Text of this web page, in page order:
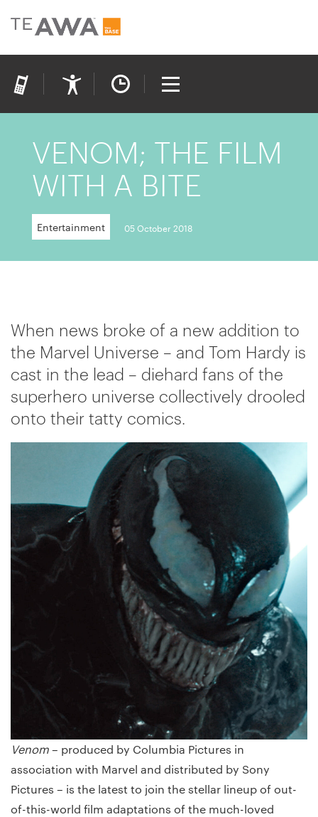
VENOM; THE FILM
WITH A BITE
Entertainment 05 October 2018
When news broke of a new addition to
the Marvel Universe – and Tom Hardy is
cast in the lead – diehard fans of the
superhero universe collectively drooled
onto their tatty comics.
Venom– produced by Columbia Pictures in
association with Marvel and distributed by Sony
Pictures – is the latest to join the stellar lineup of out-
of-this-world film adaptations of the much-loved